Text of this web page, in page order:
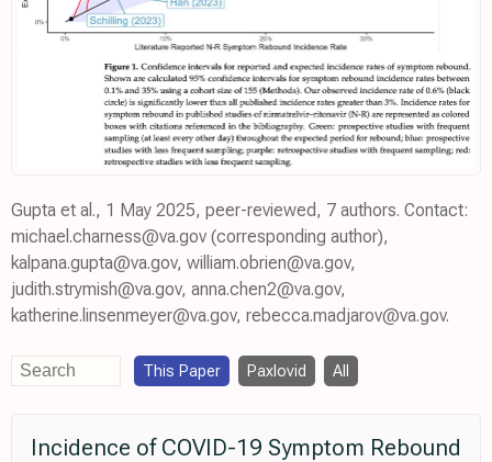
Gupta et al., 1 May 2025, peer-reviewed, 7 authors. Contact:
michael.charness@va.gov (corresponding author),
kalpana.gupta@va.gov, william.obrien@va.gov,
judith.strymish@va.gov, anna.chen2@va.gov,
katherine.linsenmeyer@va.gov, rebecca.madjarov@va.gov.
This Paper Paxlovid All
Incidence of COVID-19 Symptom Rebound